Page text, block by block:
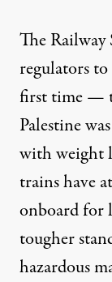
The
regulators
first time —
Palestine
with weight
trains have
onboard for
tougher
hazardous